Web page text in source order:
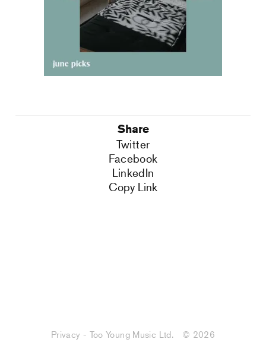
Share
Twitter
Facebook
LinkedIn
Copy Link
Privacy - Too Young Music Ltd. © 2026